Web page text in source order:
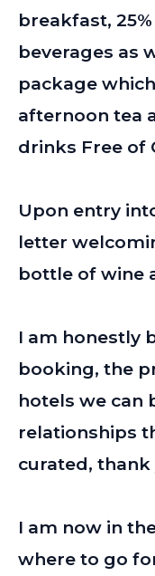
breakfast,
beverages as
package
afternoon tea
drinks Free of
Upon entry
letter
bottle of wine
I am honestly
booking, the
hotels we can
relationships
curated, thank
I am now in
where to go